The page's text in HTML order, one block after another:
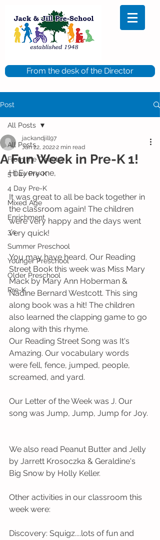
From the desk of the Director
Post
All Posts
From the Director
5 Day Pre-K
4 Day Pre-K
Mixed Age
Enrichment
3's
Summer Preschool
Younger Preschool
Older Preschool
Pre-K
All Posts
A Fun Week in Pre-K 1!
jackandjill97
Jan 22, 20222 min read
Hi Everyone,
It was great to all be back together in
the classroom again! The children
were very happy and the days went
very quick!
You may have heard, Our Reading
Street Book this week was Miss Mary
Mack by Mary Ann Hoberman &
Nadine Bernard Westcott. This sing
along book was a hit! The children
also learned the clapping game to go
along with this rhyme.
Our Reading Street Song was It's
Amazing. Our vocabulary words
were fell, fence, jumped, people,
screamed, and yard.
Our Letter of the Week was J. Our
song was Jump, Jump, Jump for Joy.
We also read Peanut Butter and Jelly
by Jarrett Krosoczka & Geraldine's
Big Snow by Holly Keller.
Other activities in our classroom this
week were:
Discovery: Squigz....lots of fun and